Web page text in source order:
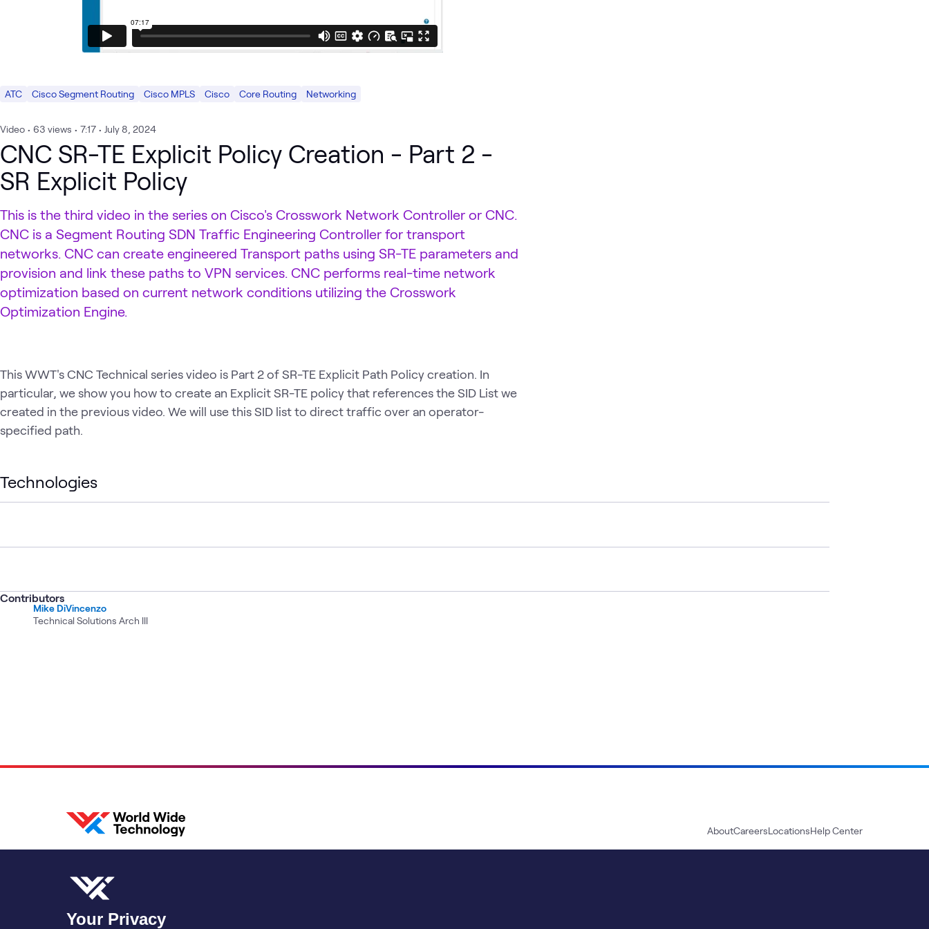
ATC Cisco Segment Routing Cisco MPLS Cisco Core Routing Networking
Video • 63 views • 7:17 • July 8, 2024
CNC SR-TE Explicit Policy Creation - Part 2 -
SR Explicit Policy
This is the third video in the series on Cisco's Crosswork Network Controller or CNC.
CNC is a Segment Routing SDN Traffic Engineering Controller for transport
networks. CNC can create engineered Transport paths using SR-TE parameters and
provision and link these paths to VPN services. CNC performs real-time network
optimization based on current network conditions utilizing the Crosswork
Optimization Engine.
This WWT's CNC Technical series video is Part 2 of SR-TE Explicit Path Policy creation. In
particular, we show you how to create an Explicit SR-TE policy that references the SID List we
created in the previous video. We will use this SID list to direct traffic over an operator-
specified path.
Technologies
Contributors
Mike DiVincenzo
Technical Solutions Arch III
AboutCareersLocationsHelp Center
Your Privacy